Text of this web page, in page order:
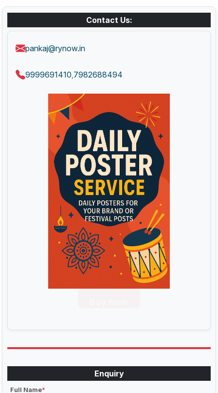
Contact Us:
pankaj@rynow.in
9999691410 7982688494
Enquiry
Full Name*